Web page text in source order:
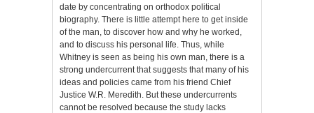
date by concentrating on orthodox political
biography. There is little attempt here to get inside
of the man, to discover how and why he worked,
and to discuss his personal life. Thus, while
Whitney is seen as being his own man, there is a
strong undercurrent that suggests that many of his
ideas and policies came from his friend Chief
Justice W.R. Meredith. But these undercurrents
cannot be resolved because the study lacks